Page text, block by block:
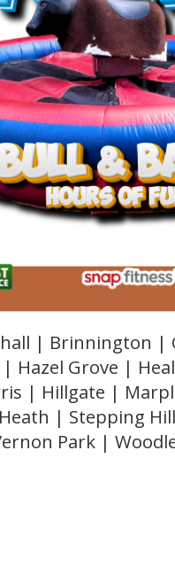
| Brinnington |
Hazel Grove |
| Hillgate |
| Stepping
Park |